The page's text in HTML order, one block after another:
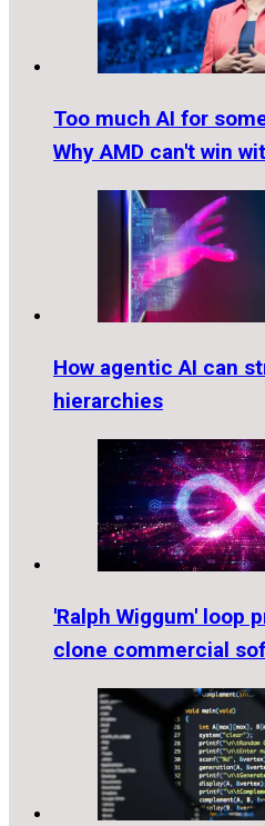
Too much AI for
Why AMD can't win
How agentic AI can
hierarchies
'Ralph Wiggum' loop
clone commercial